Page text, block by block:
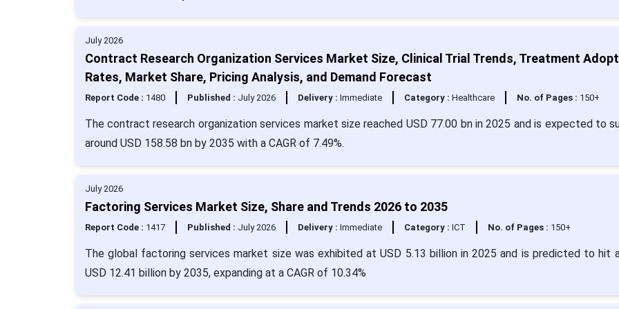
July 2026
Contract Research Organization Services Market Size, Clinical Trial Trends, Treatment
Rates, Market Share, Pricing Analysis, and Demand Forecast
Report Code : 1480 Published : July 2026 Delivery : Immediate Category : Healthcare No. of Pages : 150+
The contract research organization services market size reached USD 77.00 bn in 2025 and is expected to
around USD 158.58 bn by 2035 with a CAGR of 7.49%.
July 2026
Factoring Services Market Size, Share and Trends 2026 to 2035
Report Code : 1417 Published : July 2026 Delivery : Immediate Category : ICT No. of Pages : 150+
The global factoring services market size was exhibited at USD 5.13 billion in 2025 and is predicted to hit
USD 12.41 billion by 2035, expanding at a CAGR of 10.34%